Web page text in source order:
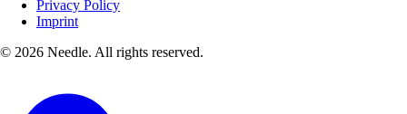
Privacy Policy
Imprint
© 2026 Needle. All rights reserved.